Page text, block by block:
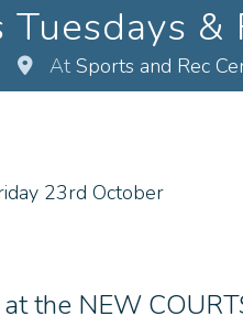
Tuesdays
At Sports and Rec
23rd October
the NEW